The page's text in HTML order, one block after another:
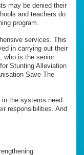
may be denied their
and teachers do
program.
services. This
in carrying out their
who is the senior
Stunting Alleviation
Save The
in the systems need
responsibilities. And